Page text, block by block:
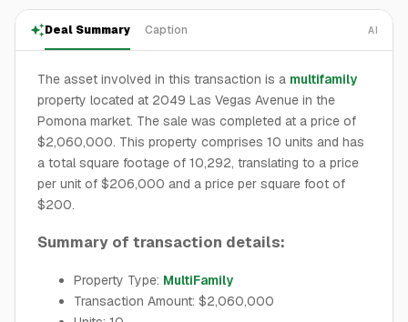
Deal Summary Caption AI
The asset involved in this transaction is a multifamily
property located at 2049 Las Vegas Avenue in the
Pomona market. The sale was completed at a price of
$2,060,000. This property comprises 10 units and has
a total square footage of 10,292, translating to a price
per unit of $206,000 and a price per square foot of
$200.
Summary of transaction details:
Property Type: MultiFamily
Transaction Amount: $2,060,000